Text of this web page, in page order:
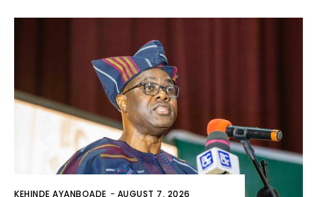
KEHINDE AYANBOADE - AUGUST 7, 2026